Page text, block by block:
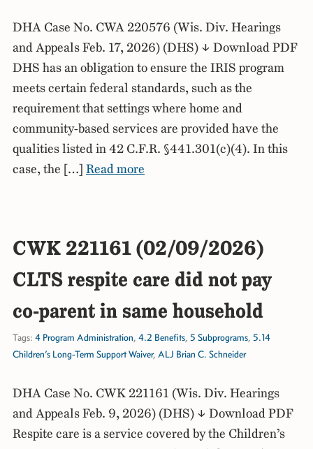
DHA Case No. CWA 220576 (Wis. Div. Hearings
and Appeals Feb. 17, 2026) (DHS) ↓ Download PDF
DHS has an obligation to ensure the IRIS program
meets certain federal standards, such as the
requirement that settings where home and
community-based services are provided have the
qualities listed in 42 C.F.R. §441.301(c)(4). In this
case, the […] Read more
CWK 221161 (02/09/2026)
CLTS respite care did not pay
co-parent in same household
Tags: 4 Program Administration, 4.2 Benefits, 5 Subprograms, 5.14
Children’s Long-Term Support Waiver, ALJ Brian C. Schneider
DHA Case No. CWK 221161 (Wis. Div. Hearings
and Appeals Feb. 9, 2026) (DHS) ↓ Download PDF
Respite care is a service covered by the Children’s